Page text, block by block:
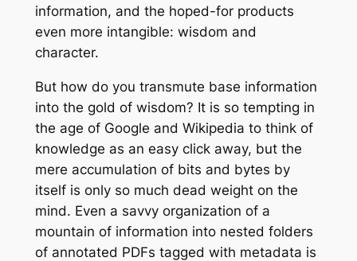
information, and the hoped-for products
even more intangible: wisdom and
character.
But how do you transmute base information
into the gold of wisdom? It is so tempting in
the age of Google and Wikipedia to think of
knowledge as an easy click away, but the
mere accumulation of bits and bytes by
itself is only so much dead weight on the
mind. Even a savvy organization of a
mountain of information into nested folders
of annotated PDFs tagged with metadata is